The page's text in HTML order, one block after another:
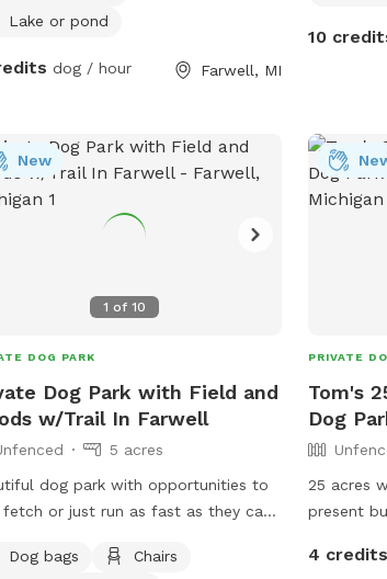
Lake or pond
dog / hour Farwell, MI
down the
10
1 of 10
New
DOG PARK
Dog Park with Field and
w/Trail In Farwell
5 acres
dog park with opportunities to
fetch or just run as fast as they can
trail loop through the woods!
Dog bags
Chairs
PRIVATE
Tom's
Dog
25 acres
present
views.
4 credits